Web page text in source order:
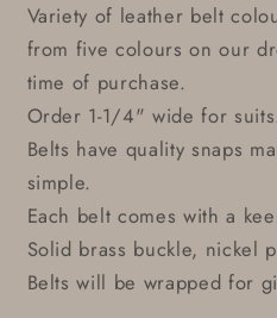
Variety of leather belt
from five colours on our
time of purchase.
Order 1-1/4" wide for
Belts have quality snaps
simple.
Each belt comes with a
Solid brass buckle, nickel
Belts will be wrapped for